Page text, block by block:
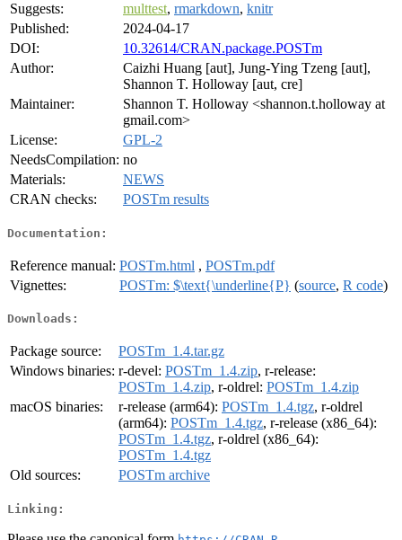
Suggests:
multtest, rmarkdown, knitr
Published:
2024-04-17
DOI:
10.32614/CRAN.package.POSTm
Author:
Caizhi Huang [aut], Jung-Ying Tzeng [aut],
Shannon T. Holloway [aut, cre]
Maintainer:
Shannon T. Holloway <shannon.t.holloway at
gmail.com>
License:
GPL-2
NeedsCompilation: no
Materials:
NEWS
CRAN checks:
POSTm results
Documentation:
Reference manual: POSTm.html , POSTm.pdf
Vignettes:
POSTm: $\text{\underline{P} (source, R code)
Downloads:
Package source:
POSTm_1.4.tar.gz
Windows binaries: r-devel: POSTm_1.4.zip, r-release:
POSTm_1.4.zip, r-oldrel: POSTm_1.4.zip
macOS binaries:
r-release (arm64): POSTm_1.4.tgz, r-oldrel
(arm64): POSTm_1.4.tgz, r-release (x86_64):
POSTm_1.4.tgz, r-oldrel (x86_64):
POSTm_1.4.tgz
Old sources:
POSTm archive
Linking: